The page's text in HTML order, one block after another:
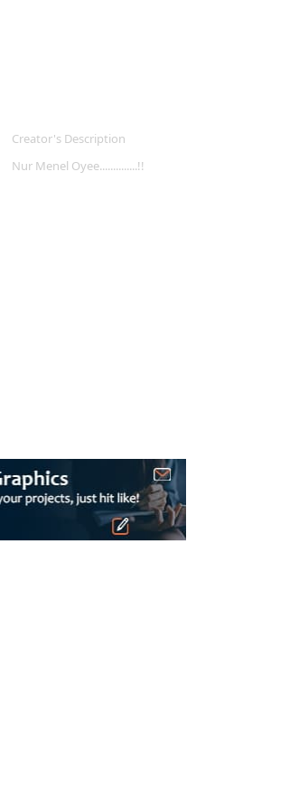
Creator's Description
Nur Menel Oyee..............!!